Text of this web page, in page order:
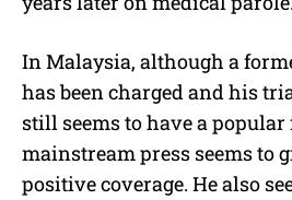
In Malaysia, although a
has been charged and his
still seems to have a
mainstream press seems to
positive coverage. He also